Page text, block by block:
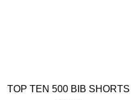
TOP TEN 500 BIB SHORTS